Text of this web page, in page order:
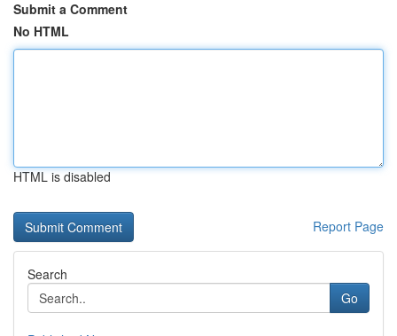
Submit a Comment
No HTML
HTML is disabled
Report Page
Search
Go